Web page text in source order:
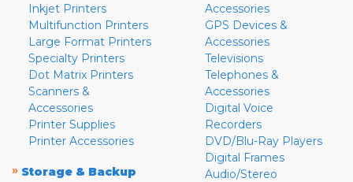
Inkjet Printers
Multifunction Printers
Large Format Printers
Specialty Printers
Dot Matrix Printers
Scanners &
Accessories
Printer Supplies
Printer Accessories
» Storage & Backup
Accessories
GPS Devices &
Accessories
Televisions
Telephones &
Accessories
Digital Voice
Recorders
DVD/Blu-Ray Players
Digital Frames
Audio/Stereo